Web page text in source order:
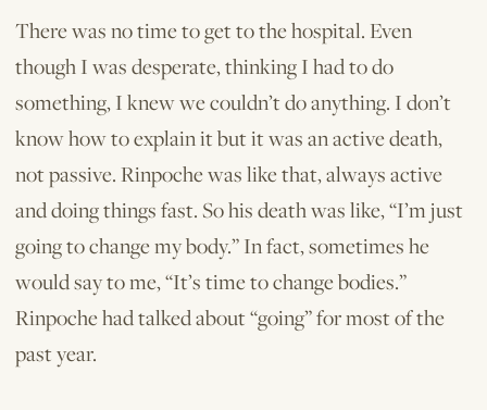
There was no time to get to the hospital. Even
though I was desperate, thinking I had to do
something, I knew we couldn’t do anything. I don’t
know how to explain it but it was an active death,
not passive. Rinpoche was like that, always active
and doing things fast. So his death was like, “I’m just
going to change my body.” In fact, sometimes he
would say to me, “It’s time to change bodies.”
Rinpoche had talked about “going” for most of the
past year.